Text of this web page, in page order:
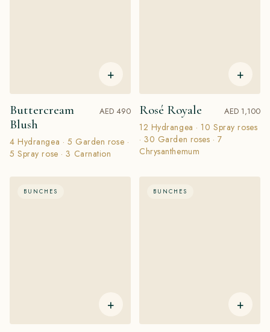
+
Buttercream
Blush
AED 490
4 Hydrangea · 5 Garden rose ·
5 Spray rose · 3 Carnation
+
Rosé Royale AED 1,100
12 Hydrangea · 10 Spray roses
· 30 Garden roses · 7
Chrysanthemum
BUNCHES
+
BUNCHES
+